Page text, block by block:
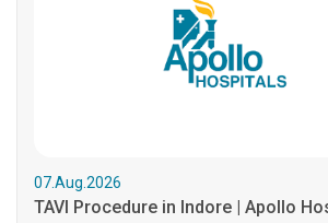
07.Aug.2026
TAVI Procedure in Indore | Apollo